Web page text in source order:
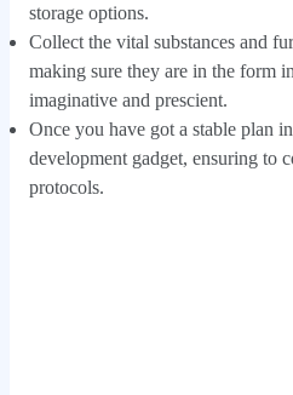
storage options.
Collect the vital substances and
making sure they are in the form
imaginative and prescient.
Once you have got a stable plan
development gadget, ensuring to
protocols.